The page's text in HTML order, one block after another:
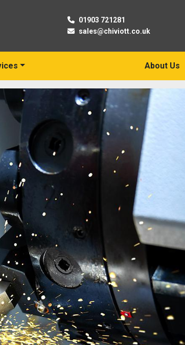
01903 721281
sales@chiviott.co.uk
About Us